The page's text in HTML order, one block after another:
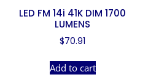
LED FM 14i 41K DIM 1700
LUMENS
$70.91
Add to cart